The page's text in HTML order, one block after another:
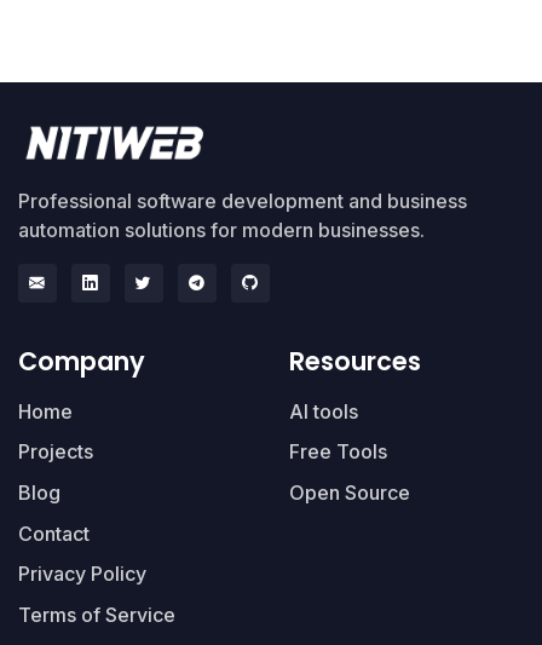
Professional software development and business
automation solutions for modern businesses.
Company
Home
Projects
Blog
Contact
Privacy Policy
Terms of Service
Resources
AI tools
Free Tools
Open Source